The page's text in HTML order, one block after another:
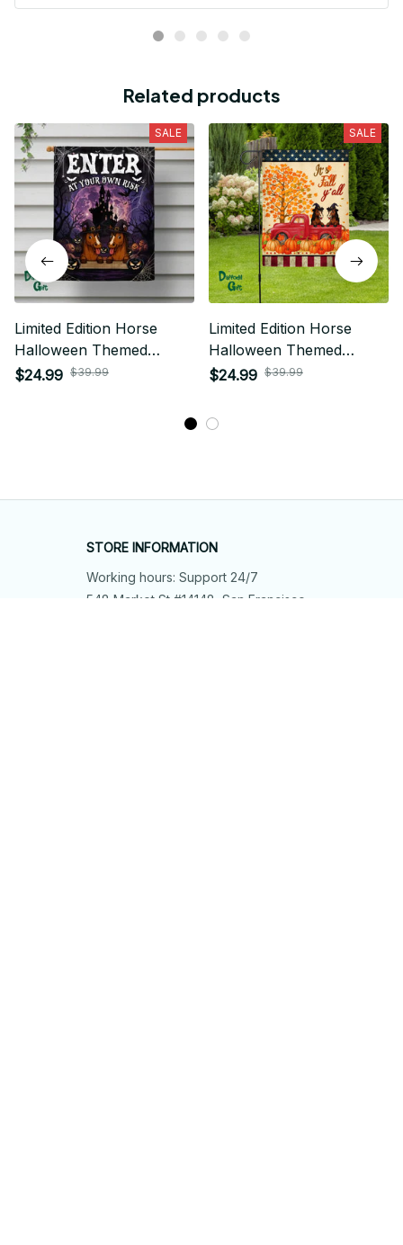
Related products
SALE
Limited Edition Horse
Halloween Themed
House Flag
$24.99 $39.99
SALE
Limited Edition Horse
Halloween Themed
House Flag
$24.99 $39.99
STORE INFORMATION
Working hours: Support 24/7
548 Market St #14148, San Francisco,